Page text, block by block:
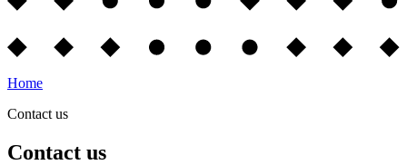
Home
Contact us
Contact us